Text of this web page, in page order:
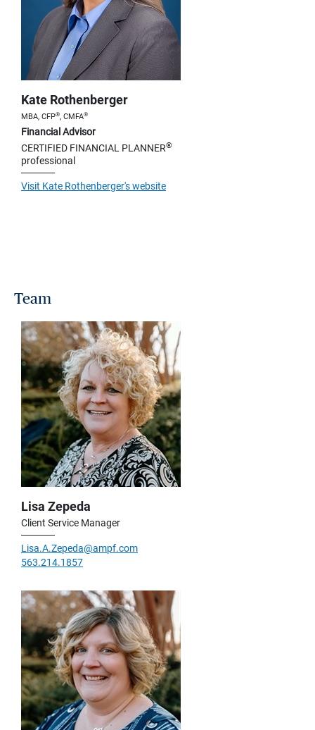
Kate Rothenberger
MBA, CFP®, CMFA®
Financial Advisor
CERTIFIED FINANCIAL PLANNER®
professional
Visit Kate Rothenberger's website
Team
Lisa Zepeda
Client Service Manager
Lisa.A.Zepeda@ampf.com
563.214.1857